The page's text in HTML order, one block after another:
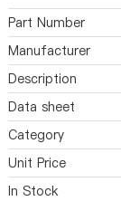
Part Number
Manufacturer
Description
Data sheet
Category
Unit Price
In Stock